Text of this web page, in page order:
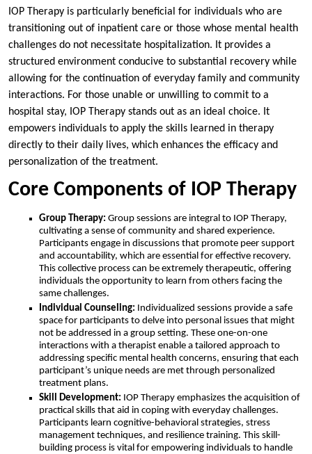
IOP Therapy is particularly beneficial for individuals who are
transitioning out of inpatient care or those whose mental health
challenges do not necessitate hospitalization. It provides a
structured environment conducive to substantial recovery while
allowing for the continuation of everyday family and community
interactions. For those unable or unwilling to commit to a
hospital stay, IOP Therapy stands out as an ideal choice. It
empowers individuals to apply the skills learned in therapy
directly to their daily lives, which enhances the efficacy and
personalization of the treatment.
Core Components of IOP Therapy
Group Therapy: Group sessions are integral to IOP Therapy,
cultivating a sense of community and shared experience.
Participants engage in discussions that promote peer support
and accountability, which are essential for effective recovery.
This collective process can be extremely therapeutic, offering
individuals the opportunity to learn from others facing the
same challenges.
Individual Counseling: Individualized sessions provide a safe
space for participants to delve into personal issues that might
not be addressed in a group setting. These one-on-one
interactions with a therapist enable a tailored approach to
addressing specific mental health concerns, ensuring that each
participant’s unique needs are met through personalized
treatment plans.
Skill Development: IOP Therapy emphasizes the acquisition of
practical skills that aid in coping with everyday challenges.
Participants learn cognitive-behavioral strategies, stress
management techniques, and resilience training. This skill-
building process is vital for empowering individuals to handle